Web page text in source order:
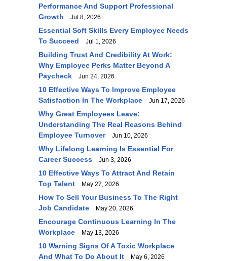
Performance And Support Professional
Growth
Jul 8, 2026
Essential Soft Skills Every Employee Needs
To Succeed
Jul 1, 2026
Building Trust And Credibility At Work:
Why Employee Perks Matter Beyond A
Paycheck
Jun 24, 2026
10 Effective Ways To Improve Employee
Satisfaction In The Workplace
Jun 17, 2026
Why Great Employees Leave:
Understanding The Real Reasons Behind
Employee Turnover
Jun 10, 2026
Why Lifelong Learning Is Essential For
Career Success
Jun 3, 2026
10 Effective Ways To Attract And Retain
Top Talent
May 27, 2026
How To Sell Your Business To The Right
Job Candidate
May 20, 2026
Encourage Continuous Learning In The
Workplace
May 13, 2026
10 Warning Signs Of A Toxic Workplace
And What To Do About It
May 6, 2026